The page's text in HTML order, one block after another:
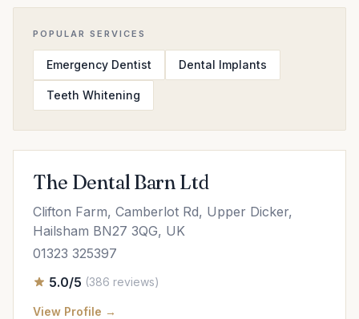
POPULAR SERVICES
Emergency Dentist Dental Implants
Teeth Whitening
The Dental Barn Ltd
Clifton Farm, Camberlot Rd, Upper Dicker,
Hailsham BN27 3QG, UK
01323 325397
5.0/5 (386 reviews)
View Profile →